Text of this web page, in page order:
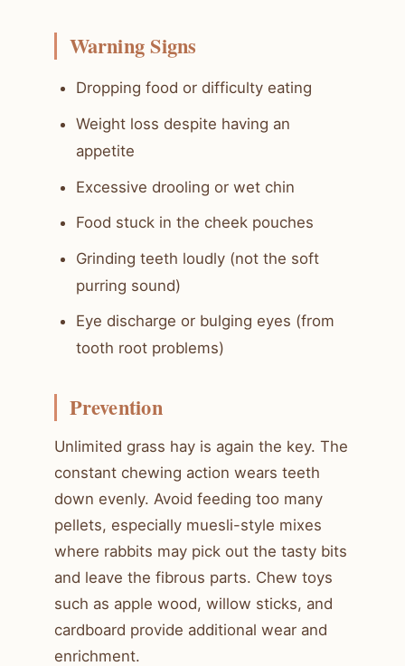
Warning Signs
Dropping food or difficulty eating
Weight loss despite having an
appetite
Excessive drooling or wet chin
Food stuck in the cheek pouches
Grinding teeth loudly (not the soft
purring sound)
Eye discharge or bulging eyes (from
tooth root problems)
Prevention
Unlimited grass hay is again the key. The
constant chewing action wears teeth
down evenly. Avoid feeding too many
pellets, especially muesli-style mixes
where rabbits may pick out the tasty bits
and leave the fibrous parts. Chew toys
such as apple wood, willow sticks, and
cardboard provide additional wear and
enrichment.